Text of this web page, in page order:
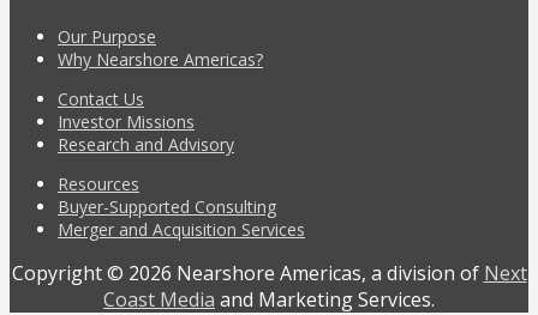
Our Purpose
Why Nearshore Americas?
Contact Us
Investor Missions
Research and Advisory
Resources
Buyer-Supported Consulting
Merger and Acquisition Services
Copyright © 2026 Nearshore Americas, a division of Next
Coast Media and Marketing Services.